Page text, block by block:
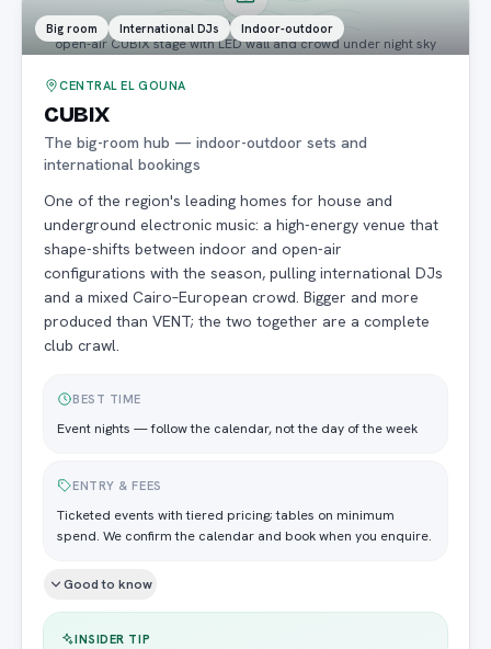
PREMIUM PHOTO COMING
open-air CUBIX stage with LED wall and crowd under night sky
Big room International DJs Indoor-outdoor
CENTRAL EL GOUNA
CUBIX
The big-room hub — indoor-outdoor sets and
international bookings
One of the region's leading homes for house and
underground electronic music: a high-energy venue that
shape-shifts between indoor and open-air
configurations with the season, pulling international DJs
and a mixed Cairo–European crowd. Bigger and more
produced than VENT; the two together are a complete
club crawl.
BEST TIME
Event nights — follow the calendar, not the day of the week
ENTRY & FEES
Ticketed events with tiered pricing; tables on minimum
spend. We confirm the calendar and book when you enquire.
Good to know
INSIDER TIP